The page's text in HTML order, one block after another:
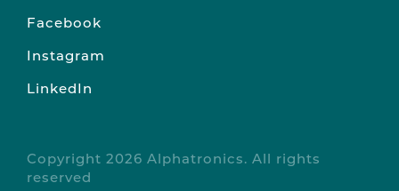
Facebook
Instagram
LinkedIn
Copyright 2026 Alphatronics. All rights
reserved